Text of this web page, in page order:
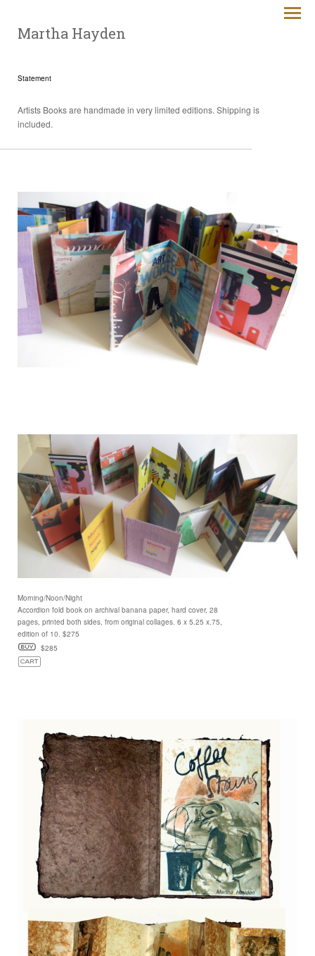
Martha Hayden
Statement
Artists Books are handmade in very limited editions. Shipping is
included.
Morning/Noon/Night
Accordion fold book on archival banana paper, hard cover, 28
pages, printed both sides, from original collages. 6 x 5.25 x.75,
edition of 10. $275
$285